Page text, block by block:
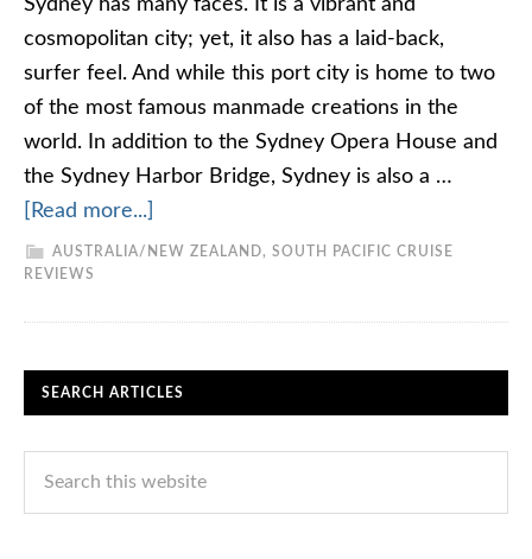
Sydney has many faces. It is a vibrant and
cosmopolitan city; yet, it also has a laid-back,
surfer feel. And while this port city is home to two
of the most famous manmade creations in the
world. In addition to the Sydney Opera House and
the Sydney Harbor Bridge, Sydney is also a …
[Read more...]
AUSTRALIA/NEW ZEALAND, SOUTH PACIFIC CRUISE
REVIEWS
SEARCH ARTICLES